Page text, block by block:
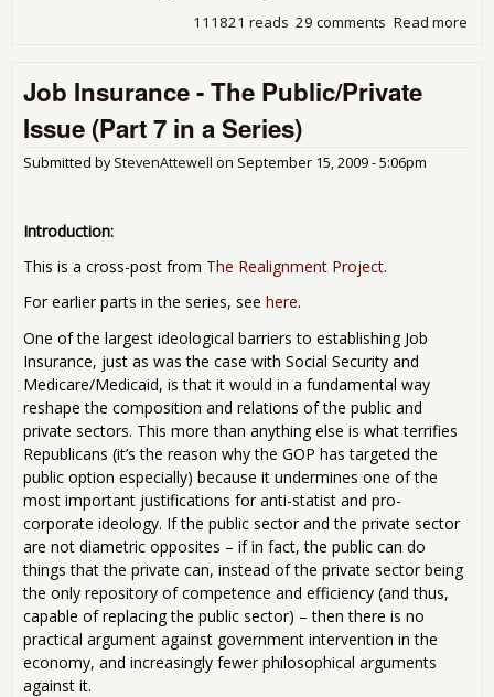
Read more
29 comments
111821 reads
Job Insurance - The Public/Private
Issue (Part 7 in a Series)
Submitted byStevenAttewell on September 15, 2009 - 5:06pm
Introduction:
This is a cross-post from The Realignment Project.
For earlier parts in the series, see here.
One of the largest ideological barriers to establishing Job
Insurance, just as was the case with Social Security and
Medicare/Medicaid, is that it would in a fundamental way
reshape the composition and relations of the public and
private sectors. This more than anything else is what terrifies
Republicans (it’s the reason why the GOP has targeted the
public option especially) because it undermines one of the
most important justifications for anti-statist and pro-
corporate ideology. If the public sector and the private sector
are not diametric opposites – if in fact, the public can do
things that the private can, instead of the private sector being
the only repository of competence and efficiency (and thus,
capable of replacing the public sector) – then there is no
practical argument against government intervention in the
economy, and increasingly fewer philosophical arguments
against it.